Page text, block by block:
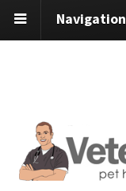
Navigation